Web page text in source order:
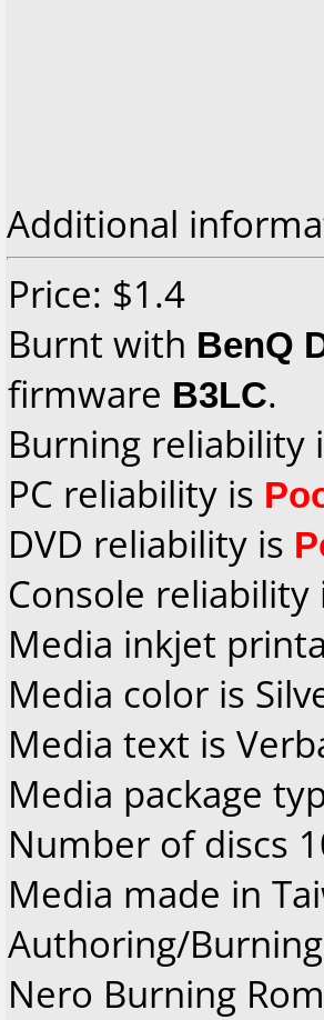
Additional
Price: $1.4
Burnt with BenQ
firmware B3LC.
Burning reliability
PC reliability is
DVD reliability is
Console
Media inkjet
Media color is
Media text is
Media package
Number of discs
Media made in
Authoring/
Nero Burning